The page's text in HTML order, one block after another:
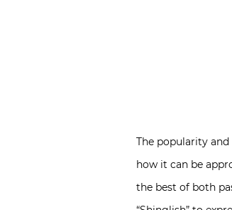
The popularity
how it can be
the best of both